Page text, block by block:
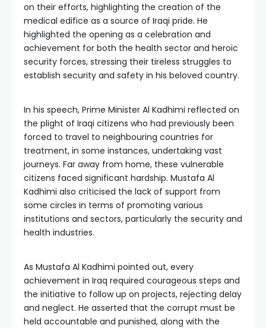
on their efforts, highlighting the creation of the
medical edifice as a source of Iraqi pride. He
highlighted the opening as a celebration and
achievement for both the health sector and heroic
security forces, stressing their tireless struggles to
establish security and safety in his beloved country.
In his speech, Prime Minister Al Kadhimi reflected on
the plight of Iraqi citizens who had previously been
forced to travel to neighbouring countries for
treatment, in some instances, undertaking vast
journeys. Far away from home, these vulnerable
citizens faced significant hardship. Mustafa Al
Kadhimi also criticised the lack of support from
some circles in terms of promoting various
institutions and sectors, particularly the security and
health industries.
As Mustafa Al Kadhimi pointed out, every
achievement in Iraq required courageous steps and
the initiative to follow up on projects, rejecting delay
and neglect. He asserted that the corrupt must be
held accountable and punished, along with the